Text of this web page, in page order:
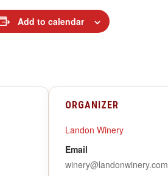
Add to calendar
ORGANIZER
Landon Winery
Email
winery@landonwinery.com